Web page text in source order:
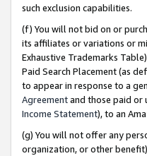
such exclusion capabilities.
(f) You will not bid on or
its affiliates or variations or
Exhaustive Trademarks
Paid Search Placement (as
to appear in response to a
Agreementand those paid or
Income Statement), to an
(g) You will not offer any
organization, or other